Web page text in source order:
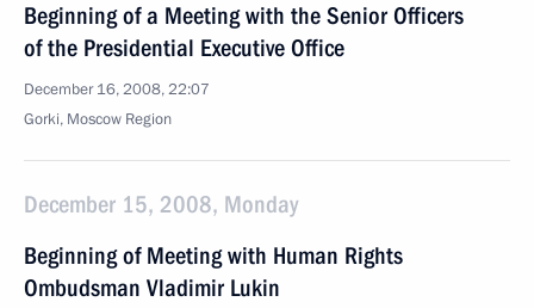
Beginning of a Meeting with the Senior Officers
of the Presidential Executive Office
December 16, 2008, 22:07
Gorki, Moscow Region
December 15, 2008, Monday
Beginning of Meeting with Human Rights
Ombudsman Vladimir Lukin